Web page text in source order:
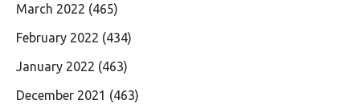
March 2022 (465)
February 2022 (434)
January 2022 (463)
December 2021 (463)